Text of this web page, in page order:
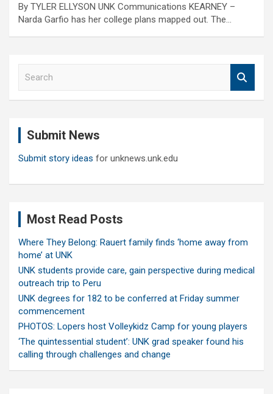
By TYLER ELLYSON UNK Communications KEARNEY –
Narda Garfio has her college plans mapped out. The…
Submit News
Submit story ideas for unknews.unk.edu
Most Read Posts
Where They Belong: Rauert family finds ‘home away from
home’ at UNK
UNK students provide care, gain perspective during medical
outreach trip to Peru
UNK degrees for 182 to be conferred at Friday summer
commencement
PHOTOS: Lopers host Volleykidz Camp for young players
‘The quintessential student’: UNK grad speaker found his
calling through challenges and change